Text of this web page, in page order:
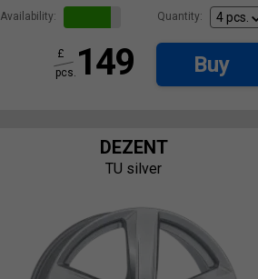
Availability: Quantity:
149
£
pcs.
Buy
DEZENT
TU silver